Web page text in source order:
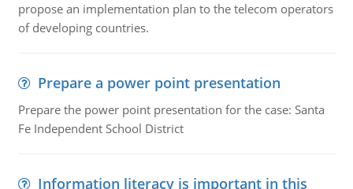
propose an implementation plan to the telecom operators
of developing countries.
Prepare a power point presentation
Prepare the power point presentation for the case: Santa
Fe Independent School District
Information literacy is important in this